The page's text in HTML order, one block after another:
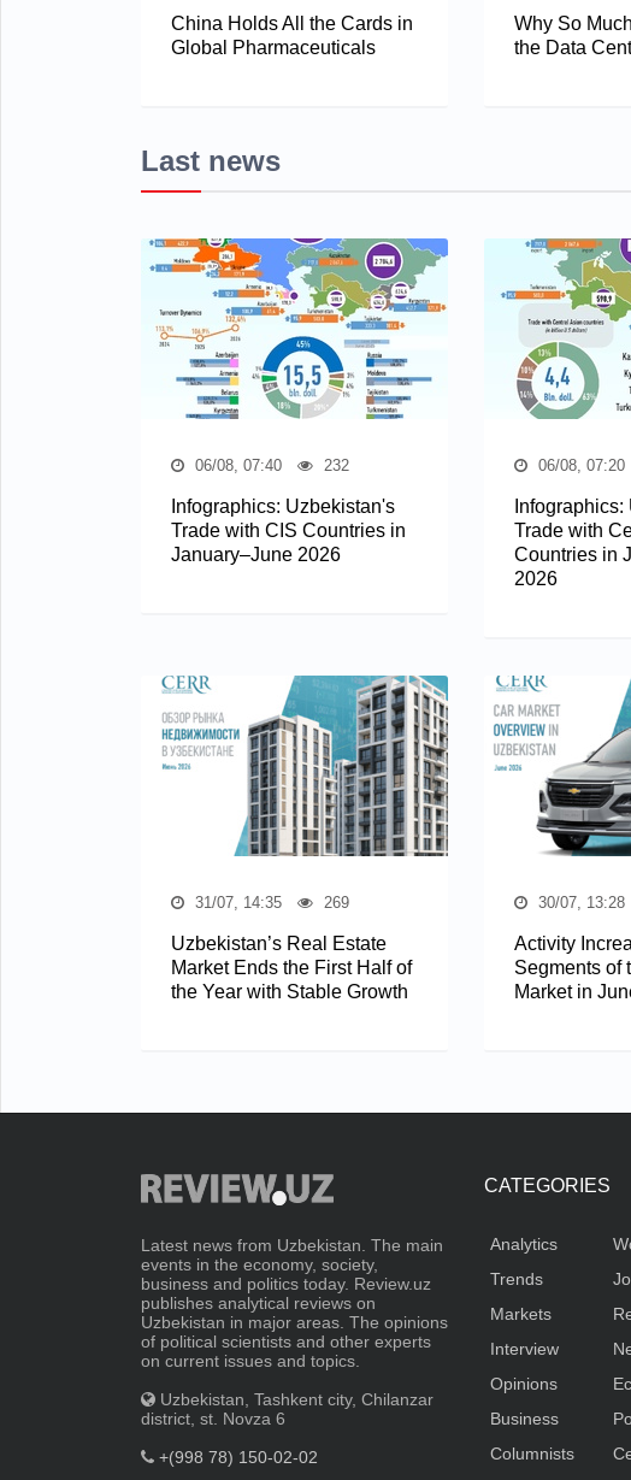
China Holds All the Cards in
Global Pharmaceuticals
Why So
the Data
Last news
06/08, 07:40 232
Infographics: Uzbekistan's
Trade with CIS Countries in
January–June 2026
06/08, 07:20
Trade with
Countries in
2026
31/07, 14:35 269
Uzbekistan’s Real Estate
Market Ends the First Half of
the Year with Stable Growth
30/07, 13:28
Activity
Segments of
Market in
Latest news from Uzbekistan. The main
events in the economy, society,
business and politics today. Review.uz
publishes analytical reviews on
Uzbekistan in major areas. The opinions
of political scientists and other experts
on current issues and topics.
Uzbekistan, Tashkent city, Chilanzar
district, st. Novza 6
+(998 78) 150-02-02
CATEGORIES
Analytics
Trends
Markets
Interview
Opinions
Business
Columnists